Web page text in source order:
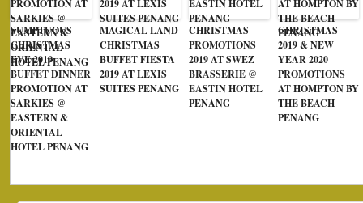
SUMPTUOUS
CHRISTMAS
EVE 2019
BUFFET DINNER
PROMOTION AT
SARKIES @
EASTERN &
ORIENTAL
HOTEL PENANG
MAGICAL LAND
CHRISTMAS
BUFFET FIESTA
2019 AT LEXIS
SUITES PENANG
CHRISTMAS
PROMOTIONS
2019 AT SWEZ
BRASSERIE @
EASTIN HOTEL
PENANG
CHRISTMAS
2019 & NEW
YEAR 2020
PROMOTIONS
AT HOMPTON BY
THE BEACH
PENANG